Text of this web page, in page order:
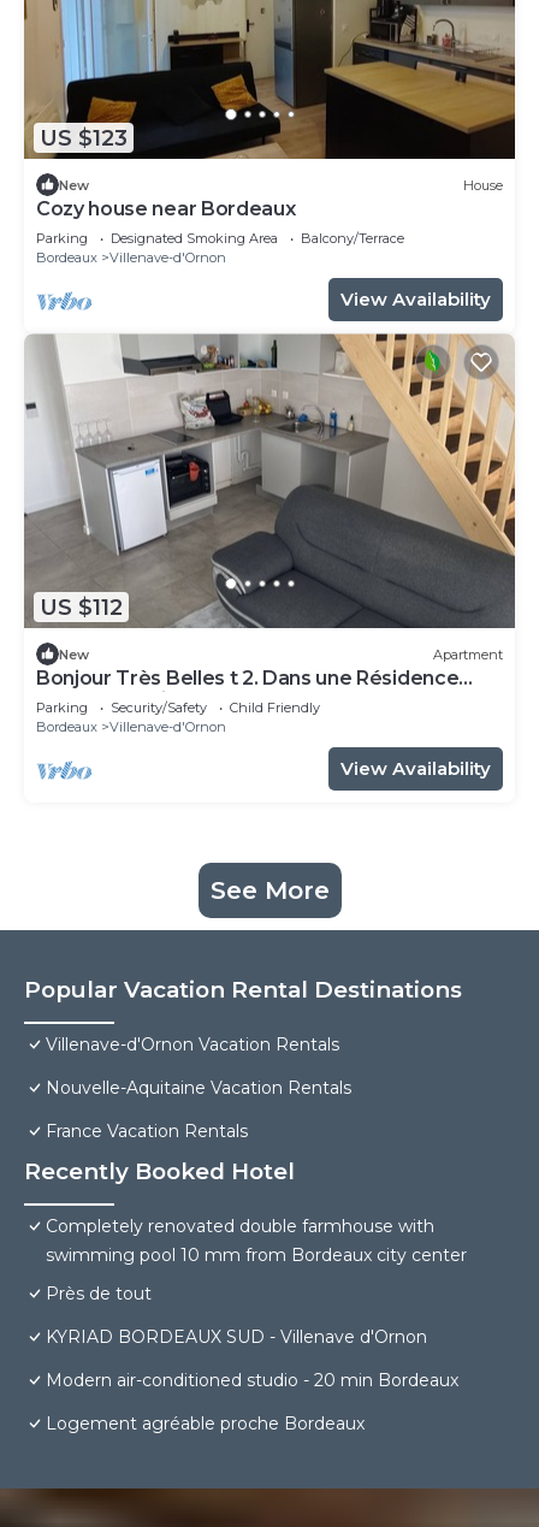
US $123
New House
Cozy house near Bordeaux
Parking Designated Smoking Area
Balcony/Terrace
Bordeaux
Villenave-d'Ornon
View Availability
US $112
New Apartment
Bonjour Très Belles t 2. Dans une Résidence
Fermée Parking Sous-sol
Parking Security/Safety
Child Friendly
Bordeaux
Villenave-d'Ornon
View Availability
See More
Popular Vacation Rental Destinations
Villenave-d'Ornon Vacation Rentals
Nouvelle-Aquitaine Vacation Rentals
France Vacation Rentals
Recently Booked Hotel
Completely renovated double farmhouse with
swimming pool 10 mm from Bordeaux city center
Près de tout
KYRIAD BORDEAUX SUD - Villenave d'Ornon
Modern air-conditioned studio - 20 min Bordeaux
Logement agréable proche Bordeaux